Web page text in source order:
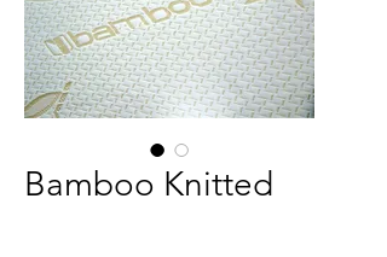
Bamboo Knitted